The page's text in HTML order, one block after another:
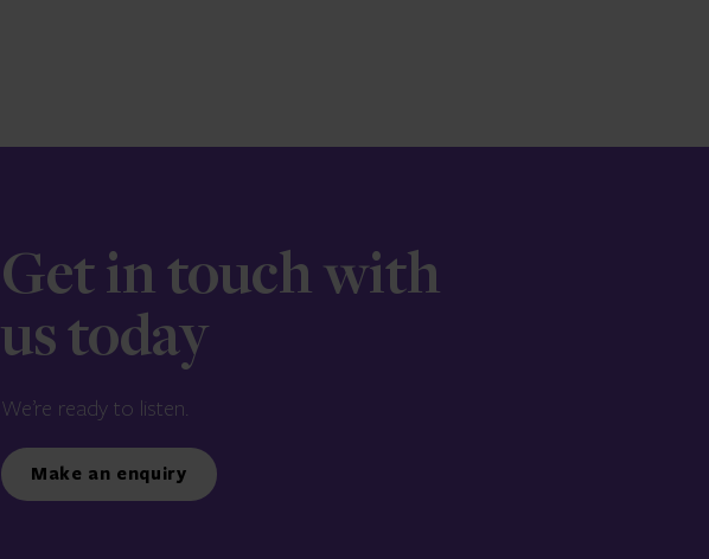
Get in touch with
us today
We’re ready to listen.
Make an enquiry